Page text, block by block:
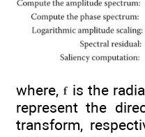
where, is the
represent the
transform,